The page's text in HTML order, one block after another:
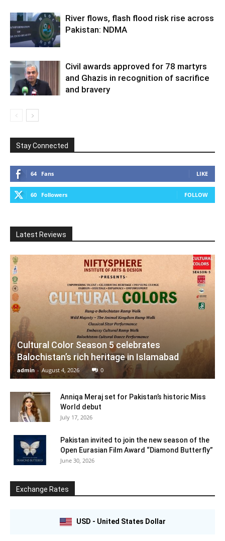
River flows, flash flood risk rise across
Pakistan: NDMA
Civil awards approved for 78 martyrs
and Ghazis in recognition of sacrifice
and bravery
Stay Connected
64 Fans LIKE
60 Followers FOLLOW
Latest Reviews
Cultural Color Season 5 celebrates
Balochistan’s rich heritage in Islamabad
admin - August 4, 2026 0
Anniqa Meraj set for Pakistan’s historic Miss
World debut
July 17, 2026
Pakistan invited to join the new season of the
Open Eurasian Film Award “Diamond Butterfly”
June 30, 2026
Exchange Rates
USD - United States Dollar